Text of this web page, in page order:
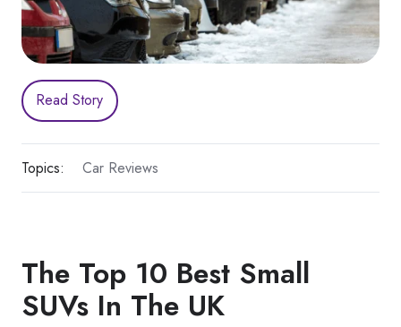
Read Story
Topics: Car Reviews
The Top 10 Best Small
SUVs In The UK